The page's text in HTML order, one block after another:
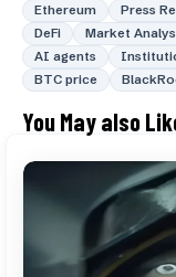
Ethereum
Press
DeFi
Market
AI agents
BTC price
You May also